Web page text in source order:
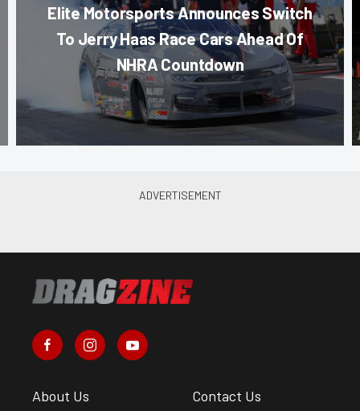
Elite Motorsports Announces Switch
To Jerry Haas Race Cars Ahead Of
NHRA Countdown
About Us Contact Us